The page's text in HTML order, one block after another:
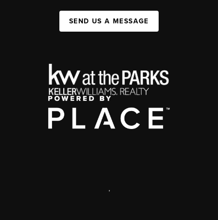
SEND US A MESSAGE
,